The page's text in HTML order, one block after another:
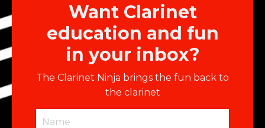
Want Clarinet
education and fun
in your inbox?
The Clarinet Ninja brings the fun back to
the clarinet